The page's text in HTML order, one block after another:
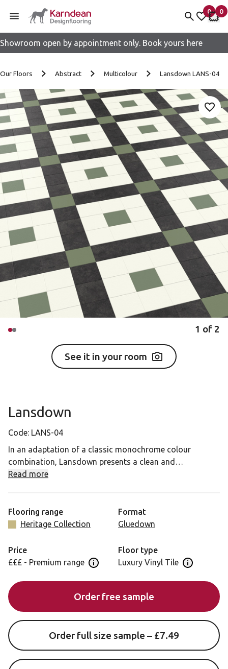
Skip to content
Showroom open by appointment only. Book yours here
0
items
My
0
My
Our Floors Abstract Multicolour Lansdown LANS-04
Add
1 of 2
See it in your room
Lansdown
Code: LANS-04
In an adaptation of a classic monochrome colour
combination, Lansdown presents a clean and
contemporary grid of square tiles in Nero and Lace,
floors would add interest and personality to any modern
interior.
Read more
Flooring range
Heritage Collection
Format
Gluedown
Price
£££ - Premium range Open price information panel
Floor type
Luxury Vinyl Tile Open floor
Order free sample
Order full size sample – £7.49